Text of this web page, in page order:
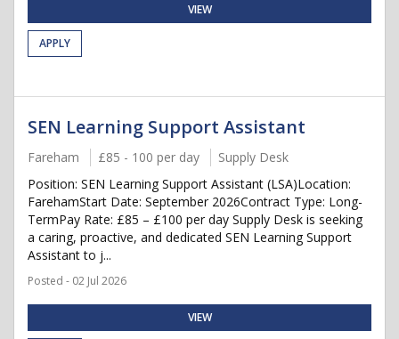
VIEW
APPLY
SEN Learning Support Assistant
Fareham £85 - 100 per day
Supply Desk
Position: SEN Learning Support Assistant (LSA)Location:
FarehamStart Date: September 2026Contract Type: Long-
TermPay Rate: £85 – £100 per day Supply Desk is seeking
a caring, proactive, and dedicated SEN Learning Support
Assistant to j...
Posted - 02 Jul 2026
VIEW